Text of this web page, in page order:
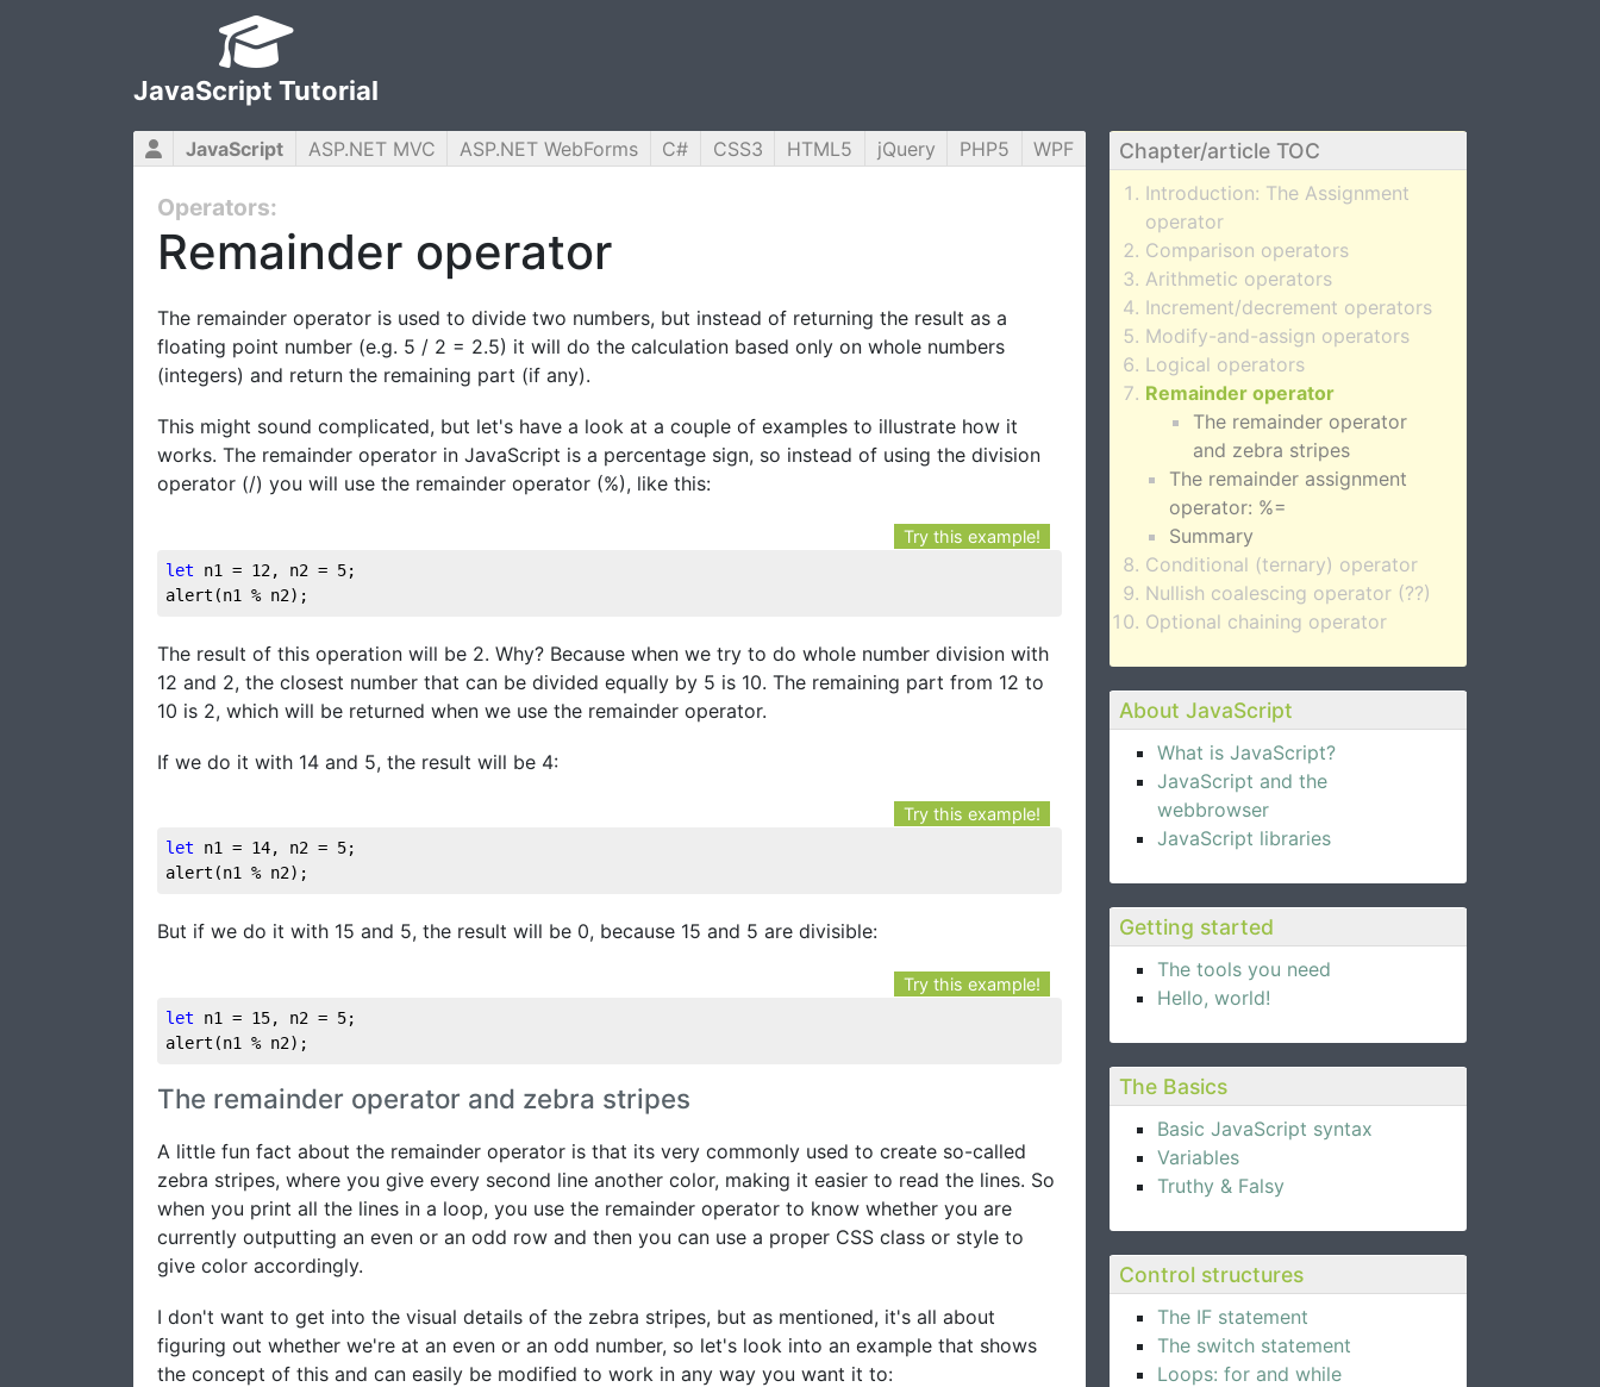
JavaScript Tutorial
Chapter/article TOC
Introduction: The Assignment
operator
Comparison operators
Arithmetic operators
Increment/decrement operators
Modify-and-assign operators
Logical operators
Remainder operator
The remainder operator
and zebra stripes
The remainder assignment
operator: %=
Summary
Conditional (ternary) operator
Nullish coalescing operator (??)
Optional chaining operator
About JavaScript
What is JavaScript?
JavaScript and the
webbrowser
JavaScript libraries
Getting started
The tools you need
Hello, world!
The Basics
Basic JavaScript syntax
Variables
Truthy & Falsy
Control structures
The IF statement
The switch statement
Loops: for and while
JavaScript ASP.NET MVC ASP.NET WebForms C# CSS3 HTML5 jQuery PHP5 WPF
Operators:
Remainder operator
The remainder operator is used to divide two numbers, but instead of returning the result as a
floating point number (e.g. 5 / 2 = 2.5) it will do the calculation based only on whole numbers
(integers) and return the remaining part (if any).
This might sound complicated, but let's have a look at a couple of examples to illustrate how it
works. The remainder operator in JavaScript is a percentage sign, so instead of using the division
operator (/) you will use the remainder operator (%), like this:
Try this example!
let n1 = 12, n2 = 5;
alert(n1 % n2);
The result of this operation will be 2. Why? Because when we try to do whole number division with
12 and 2, the closest number that can be divided equally by 5 is 10. The remaining part from 12 to
10 is 2, which will be returned when we use the remainder operator.
If we do it with 14 and 5, the result will be 4:
Try this example!
let n1 = 14, n2 = 5;
alert(n1 % n2);
But if we do it with 15 and 5, the result will be 0, because 15 and 5 are divisible:
Try this example!
let n1 = 15, n2 = 5;
alert(n1 % n2);
The remainder operator and zebra stripes
A little fun fact about the remainder operator is that its very commonly used to create so-called
zebra stripes, where you give every second line another color, making it easier to read the lines. So
when you print all the lines in a loop, you use the remainder operator to know whether you are
currently outputting an even or an odd row and then you can use a proper CSS class or style to
give color accordingly.
I don't want to get into the visual details of the zebra stripes, but as mentioned, it's all about
figuring out whether we're at an even or an odd number, so let's look into an example that shows
the concept of this and can easily be modified to work in any way you want it to: